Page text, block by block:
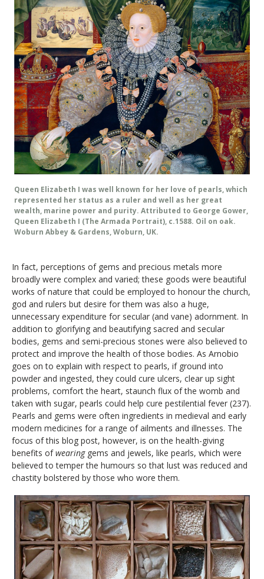
Queen Elizabeth I was well known for her love of pearls, which
represented her status as a ruler and well as her great
wealth, marine power and purity. Attributed to George Gower,
Queen Elizabeth I (The Armada Portrait), c.1588. Oil on oak.
Woburn Abbey & Gardens, Woburn, UK.
In fact, perceptions of gems and precious metals more
broadly were complex and varied; these goods were beautiful
works of nature that could be employed to honour the church,
god and rulers but desire for them was also a huge,
unnecessary expenditure for secular (and vane) adornment. In
addition to glorifying and beautifying sacred and secular
bodies, gems and semi-precious stones were also believed to
protect and improve the health of those bodies. As Arnobio
goes on to explain with respect to pearls, if ground into
powder and ingested, they could cure ulcers, clear up sight
problems, comfort the heart, staunch flux of the womb and
taken with sugar, pearls could help cure pestilential fever (237).
Pearls and gems were often ingredients in medieval and early
modern medicines for a range of ailments and illnesses. The
focus of this blog post, however, is on the health-giving
benefits ofwearinggems and jewels, like pearls, which were
believed to temper the humours so that lust was reduced and
chastity bolstered by those who wore them.